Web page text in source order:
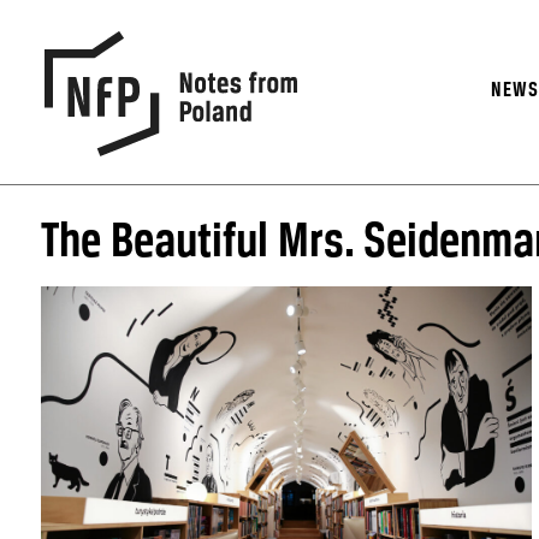
NEWS
The Beautiful Mrs.